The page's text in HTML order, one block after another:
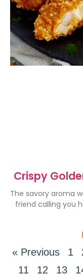
Crispy
The savory aroma
friend calling you
« Previous 1
11
12 13